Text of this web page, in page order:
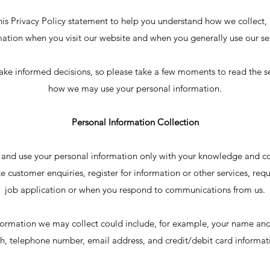
Privacy Policy statement to help you understand how we
when you visit our website and when you generally use our
informed decisions, so please take a few moments to read the
how we may use your personal information.
Personal Information Collection
use your personal information only with your knowledge and
customer enquiries, register for information or other services,
job application or when you respond to communications from us.
we may collect could include, for example, your name
telephone number, email address, and credit/debit card